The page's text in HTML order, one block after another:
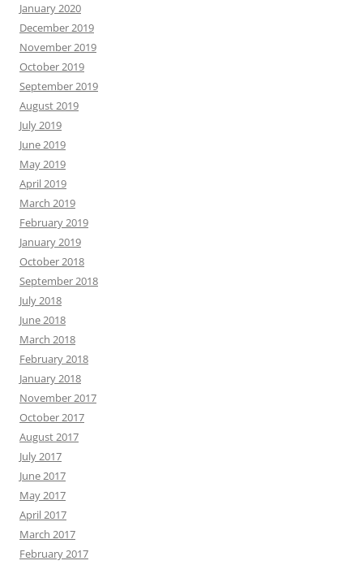
January 2020
December 2019
November 2019
October 2019
September 2019
August 2019
July 2019
June 2019
May 2019
April 2019
March 2019
February 2019
January 2019
October 2018
September 2018
July 2018
June 2018
March 2018
February 2018
January 2018
November 2017
October 2017
August 2017
July 2017
June 2017
May 2017
April 2017
March 2017
February 2017